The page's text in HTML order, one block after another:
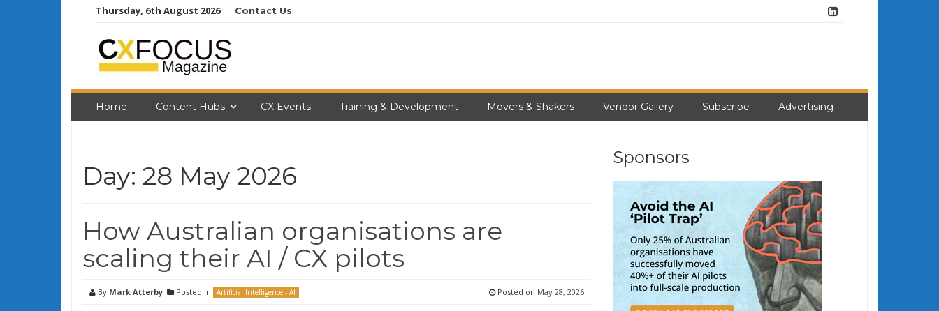
Thursday, 6th August 2026 Contact Us
Home Content Hubs CX Events Training & Development Movers & Shakers Vendor Gallery Subscribe Advertising
Day: 28 May 2026
How Australian organisations are
scaling their AI / CX pilots
By Mark Atterby Posted in Artificial Intelligence - AI Posted on May 28, 2026
Sponsors